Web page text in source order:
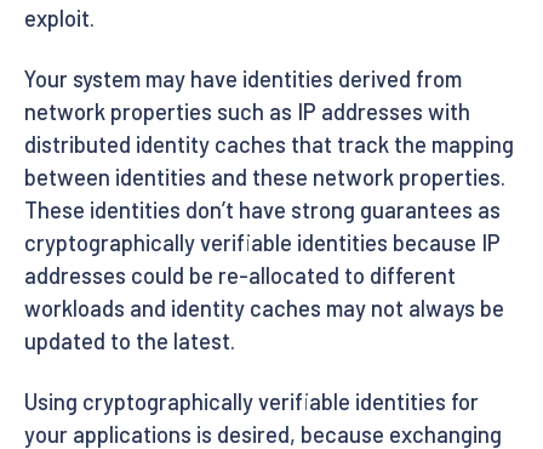
exploit.
Your system may have identities derived from
network properties such as IP addresses with
distributed identity caches that track the mapping
between identities and these network properties.
These identities don’t have strong guarantees as
cryptographically verifiable identities because IP
addresses could be re-allocated to different
workloads and identity caches may not always be
updated to the latest.
Using cryptographically verifiable identities for
your applications is desired, because exchanging